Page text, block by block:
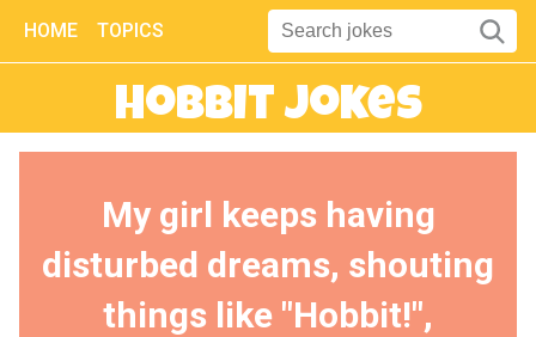
HOME TOPICS
Hobbit Jokes
My girl keeps having
disturbed dreams, shouting
things like "Hobbit!",